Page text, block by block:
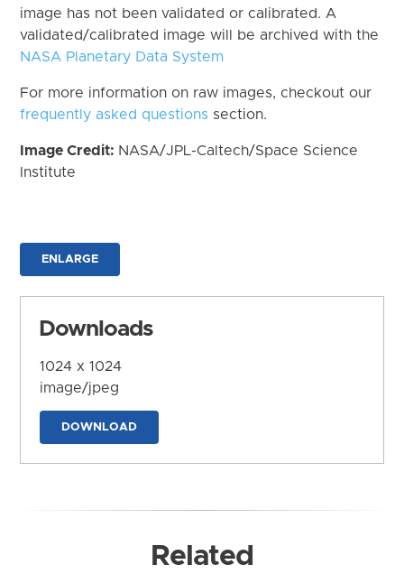
image has not been validated or calibrated. A
validated/calibrated image will be archived with the
NASA Planetary Data System
For more information on raw images, checkout our
frequently asked questions section.
Image Credit: NASA/JPL-Caltech/Space Science
Institute
ENLARGE
Downloads
1024 x 1024
image/jpeg
DOWNLOAD
Related